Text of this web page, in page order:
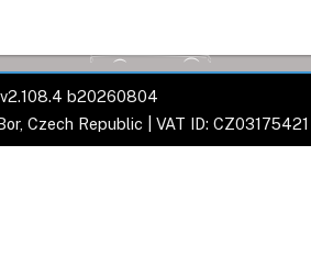
v2.108.4 b20260804
Czech Republic | VAT ID: CZ03175421